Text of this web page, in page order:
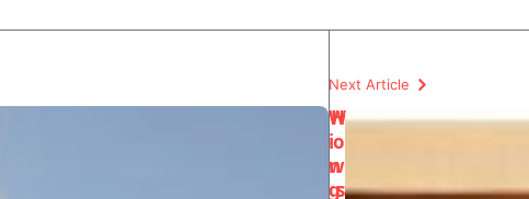
W
i
n
g
Next Article
H
o
w
s